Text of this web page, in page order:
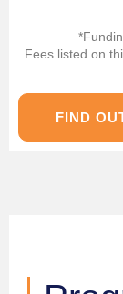
Fees listed on
FIND